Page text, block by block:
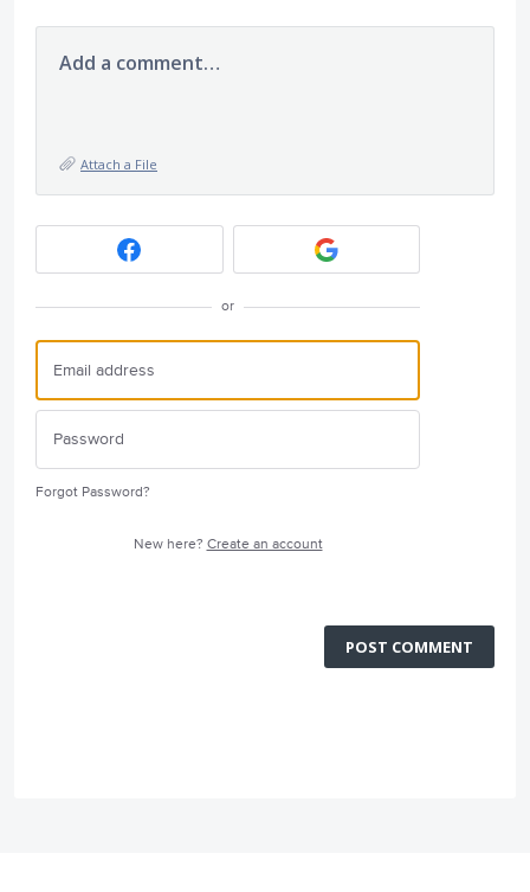
Add a comment…
Attach a File
or
Forgot Password?
New here? Create an account
POST COMMENT